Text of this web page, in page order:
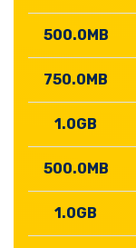
500.0MB
750.0MB
1.0GB
500.0MB
1.0GB